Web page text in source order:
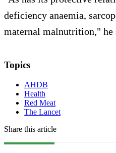
deficiency anaemia,
maternal malnutrition," he
Topics
AHDB
Health
Red Meat
The Lancet
Share this article